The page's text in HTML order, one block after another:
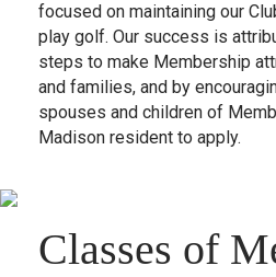
focused on maintaining our
play golf. Our success is
steps to make Membership
and families, and by
spouses and children of
Madison resident to apply.
Classes of